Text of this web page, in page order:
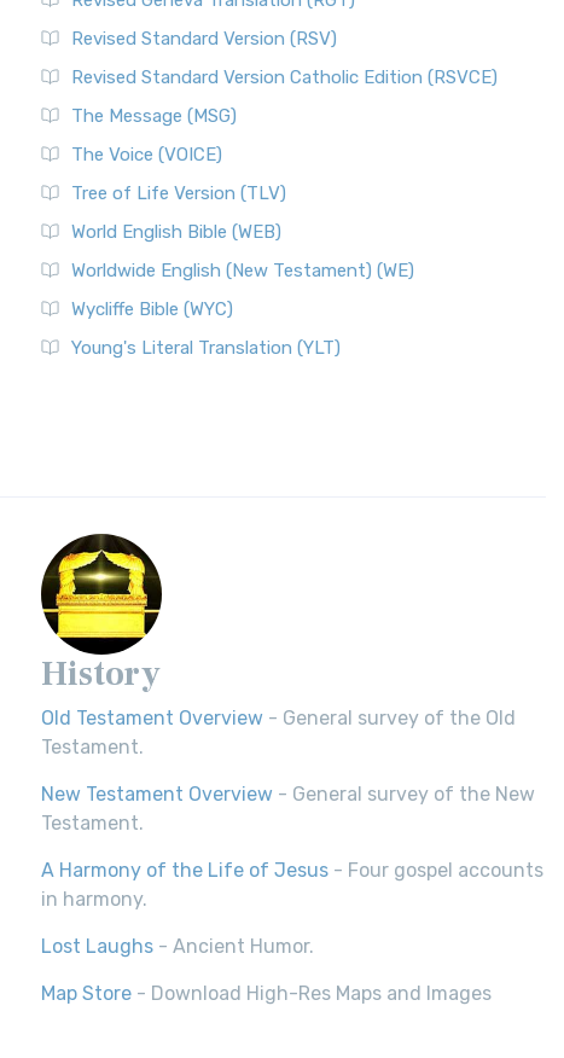
Revised Standard Version (RSV)
Revised Standard Version Catholic Edition (RSVCE)
The Message (MSG)
The Voice (VOICE)
Tree of Life Version (TLV)
World English Bible (WEB)
Worldwide English (New Testament) (WE)
Wycliffe Bible (WYC)
Young's Literal Translation (YLT)
History
Old Testament Overview - General survey of the Old
Testament.
New Testament Overview - General survey of the New
Testament.
A Harmony of the Life of Jesus - Four gospel accounts
in harmony.
Lost Laughs - Ancient Humor.
Map Store - Download High-Res Maps and Images